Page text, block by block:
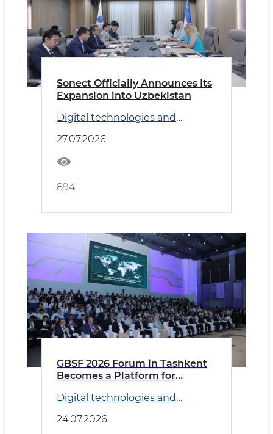
Sonect Officially Announces Its
Expansion into Uzbekistan
Digital technologies and
27.07.2026
894
GBSF 2026 Forum in Tashkent
Becomes a Platform for
Services and Artificial
Intelligence Prospects
Digital technologies and
24.07.2026